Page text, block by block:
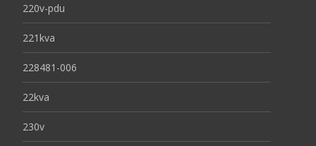
220v-pdu
221kva
228481-006
22kva
230v